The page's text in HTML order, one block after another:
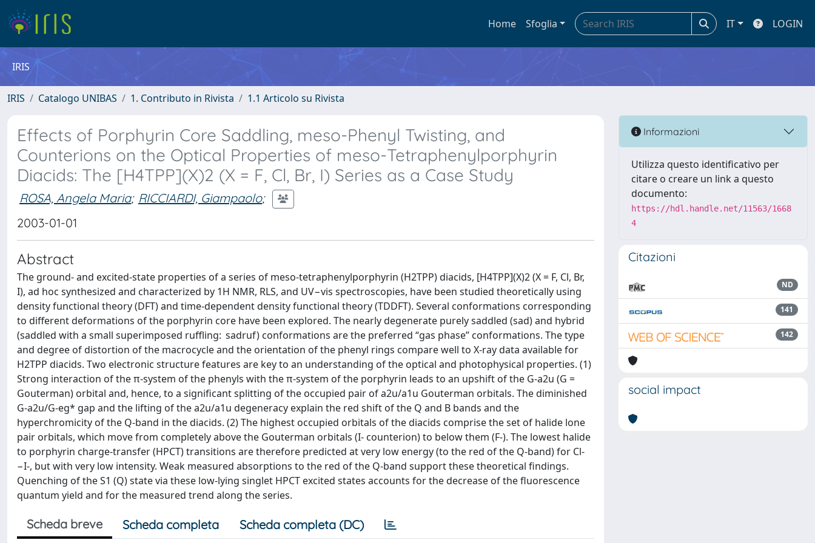
Home Sfoglia IT LOGIN
IRIS
IRIS Catalogo UNIBAS 1. Contributo in Rivista 1.1 Articolo su Rivista
Effects of Porphyrin Core Saddling, meso-Phenyl Twisting, and
Counterions on the Optical Properties of meso-Tetraphenylporphyrin
Diacids: The [H4TPP](X)2 (X = F, Cl, Br, I) Series as a Case Study
ROSA, Angela Maria; RICCIARDI, Giampaolo;
2003-01-01
Abstract
The ground- and excited-state properties of a series of meso-tetraphenylporphyrin (H2TPP) diacids, [H4TPP](X)2 (X = F, Cl, Br,
I), ad hoc synthesized and characterized by 1H NMR, RLS, and UV−vis spectroscopies, have been studied theoretically using
density functional theory (DFT) and time-dependent density functional theory (TDDFT). Several conformations corresponding
to different deformations of the porphyrin core have been explored. The nearly degenerate purely saddled (sad) and hybrid
(saddled with a small superimposed ruffling: sadruf) conformations are the preferred “gas phase” conformations. The type
and degree of distortion of the macrocycle and the orientation of the phenyl rings compare well to X-ray data available for
H2TPP diacids. Two electronic structure features are key to an understanding of the optical and photophysical properties. (1)
Strong interaction of the π-system of the phenyls with the π-system of the porphyrin leads to an upshift of the G-a2u (G =
Gouterman) orbital and, hence, to a significant splitting of the occupied pair of a2u/a1u Gouterman orbitals. The diminished
G-a2u/G-eg* gap and the lifting of the a2u/a1u degeneracy explain the red shift of the Q and B bands and the
hyperchromicity of the Q-band in the diacids. (2) The highest occupied orbitals of the diacids comprise the set of halide lone
pair orbitals, which move from completely above the Gouterman orbitals (I- counterion) to below them (F-). The lowest halide
to porphyrin charge-transfer (HPCT) transitions are therefore predicted at very low energy (to the red of the Q-band) for Cl-
−I-, but with very low intensity. Weak measured absorptions to the red of the Q-band support these theoretical findings.
Quenching of the S1 (Q) state via these low-lying singlet HPCT excited states accounts for the decrease of the fluorescence
quantum yield and for the measured trend along the series.
Scheda breve Scheda completa Scheda completa (DC)
Informazioni
Utilizza questo identificativo per
citare o creare un link a questo
documento:
https://hdl.handle.net/11563/1668
4
Citazioni
ND
141
142
social impact